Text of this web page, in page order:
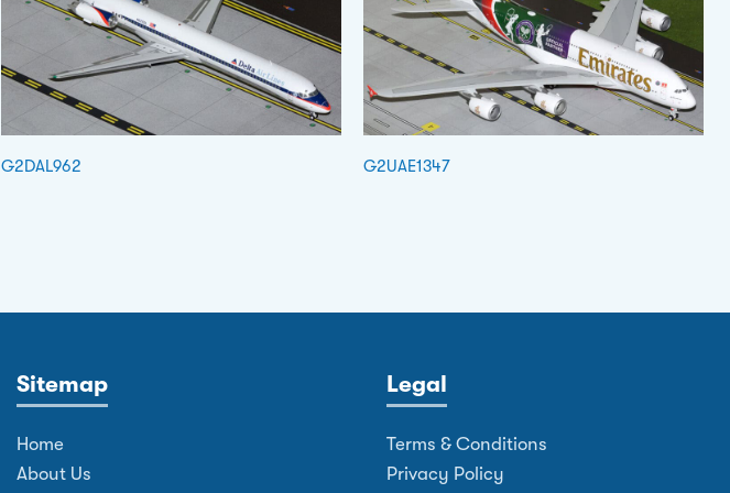
G2DAL962 G2UAE1347
Sitemap
Home
About Us
Legal
Terms & Conditions
Privacy Policy